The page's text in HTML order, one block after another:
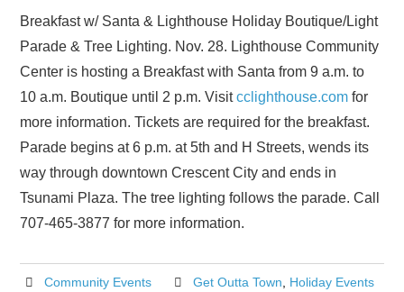
Breakfast w/ Santa & Lighthouse Holiday Boutique/Light
Parade & Tree Lighting. Nov. 28. Lighthouse Community
Center is hosting a Breakfast with Santa from 9 a.m. to
10 a.m. Boutique until 2 p.m. Visitcclighthouse.com for
more information. Tickets are required for the breakfast.
Parade begins at 6 p.m. at 5th and H Streets, wends its
way through downtown Crescent City and ends in
Tsunami Plaza. The tree lighting follows the parade. Call
707-465-3877 for more information.
Community Events Get Outta Town, Holiday Events